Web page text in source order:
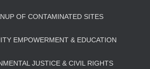
OF CONTAMINATED SITES
EMPOWERMENT & EDUCATION
JUSTICE & CIVIL RIGHTS